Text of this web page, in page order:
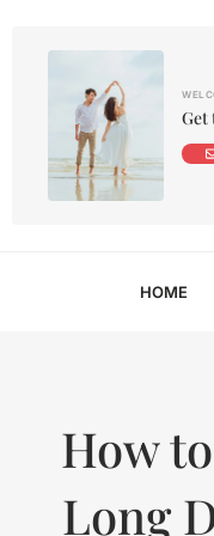
Get
HOME
How
Long